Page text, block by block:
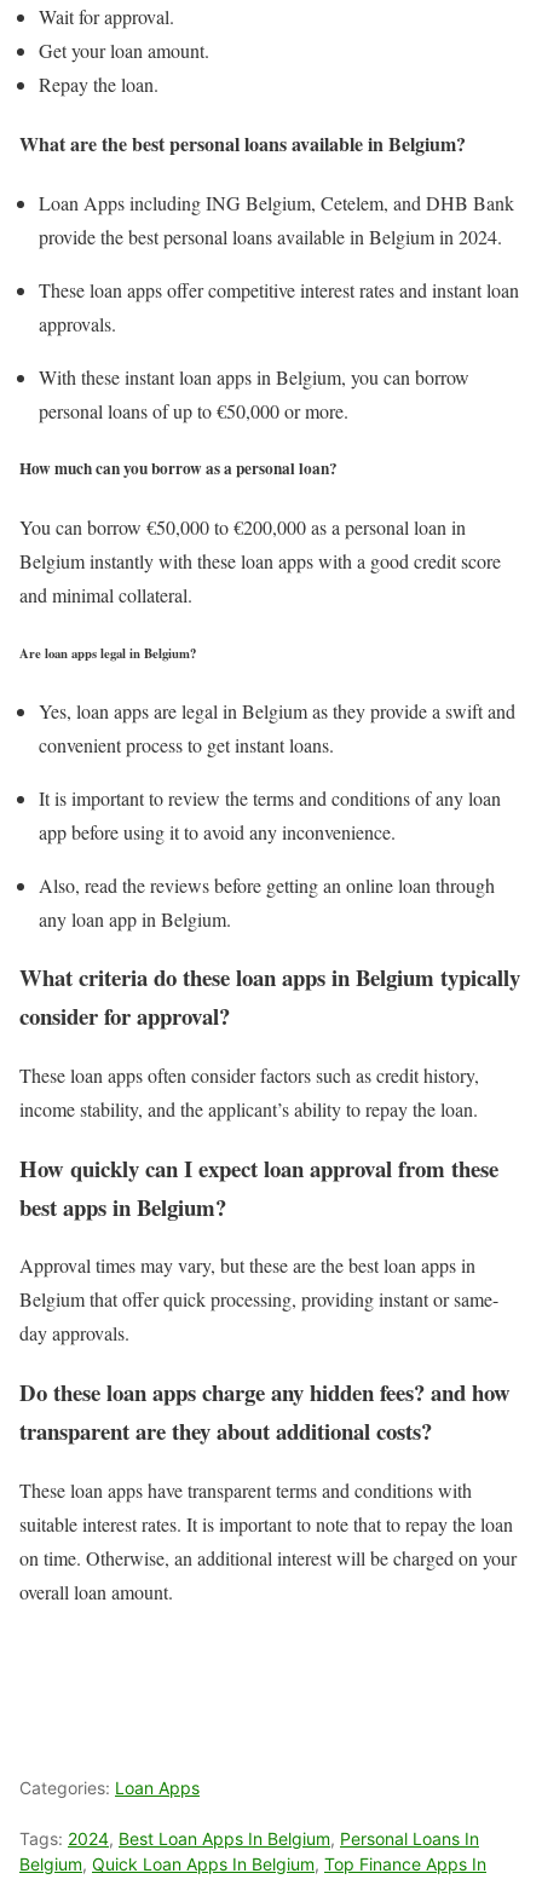
Wait for approval.
Get your loan amount.
Repay the loan.
What are the best personal loans available in Belgium?
Loan Apps including ING Belgium, Cetelem, and DHB Bank
provide the best personal loans available in Belgium in 2024.
These loan apps offer competitive interest rates and instant loan
approvals.
With these instant loan apps in Belgium, you can borrow
personal loans of up to €50,000 or more.
How much can you borrow as a personal loan?
You can borrow €50,000 to €200,000 as a personal loan in
Belgium instantly with these loan apps with a good credit score
and minimal collateral.
Are loan apps legal in Belgium?
Yes, loan apps are legal in Belgium as they provide a swift and
convenient process to get instant loans.
It is important to review the terms and conditions of any loan
app before using it to avoid any inconvenience.
Also, read the reviews before getting an online loan through
any loan app in Belgium.
What criteria do these loan apps in Belgium typically
consider for approval?
These loan apps often consider factors such as credit history,
income stability, and the applicant’s ability to repay the loan.
How quickly can I expect loan approval from these
best apps in Belgium?
Approval times may vary, but these are the best loan apps in
Belgium that offer quick processing, providing instant or same-
day approvals.
Do these loan apps charge any hidden fees? and how
transparent are they about additional costs?
These loan apps have transparent terms and conditions with
suitable interest rates. It is important to note that to repay the loan
on time. Otherwise, an additional interest will be charged on your
overall loan amount.
Categories: Loan Apps
Tags: 2024, Best Loan Apps In Belgium, Personal Loans In
Belgium, Quick Loan Apps In Belgium, Top Finance Apps In